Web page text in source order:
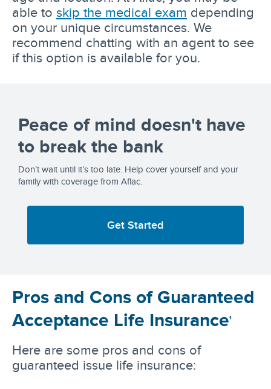
able to skip the medical exam depending
on your unique circumstances. We
recommend chatting with an agent to see
if this option is available for you.
Peace of mind doesn't have
to break the bank
Don’t wait until it’s too late. Help cover yourself and your
family with coverage from Aflac.
Get Started
Pros and Cons of Guaranteed
Acceptance Life Insurance1
Here are some pros and cons of
guaranteed issue life insurance: